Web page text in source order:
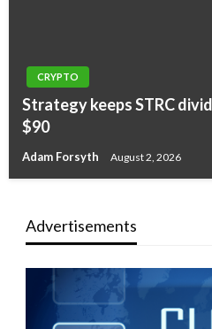
CRYPTO
Strategy keeps STRC
$90
Adam Forsyth August 2, 2026
Advertisements